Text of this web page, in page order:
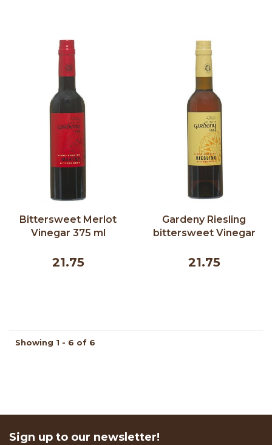
Bittersweet Merlot
Vinegar 375 ml
21.75
Gardeny Riesling
bittersweet Vinegar
21.75
Showing 1 - 6 of 6
Sign up to our newsletter!